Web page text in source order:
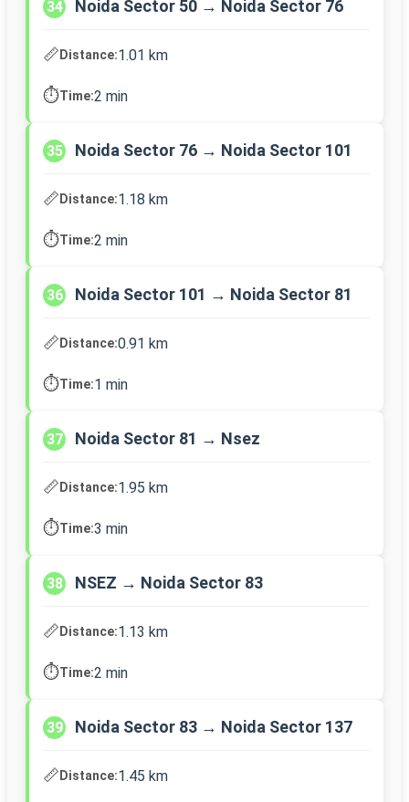
34 Noida Sector 50 → Noida Sector 76
📏Distance:1.01 km
⏱️Time:2 min
35 Noida Sector 76 → Noida Sector 101
📏Distance:1.18 km
⏱️Time:2 min
36 Noida Sector 101 → Noida Sector 81
📏Distance:0.91 km
⏱️Time:1 min
37 Noida Sector 81 → Nsez
📏Distance:1.95 km
⏱️Time:3 min
38 NSEZ → Noida Sector 83
📏Distance:1.13 km
⏱️Time:2 min
39 Noida Sector 83 → Noida Sector 137
📏Distance:1.45 km